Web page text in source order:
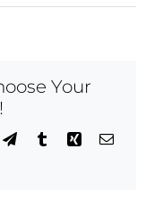
Your
TelegramTumblrXing Email